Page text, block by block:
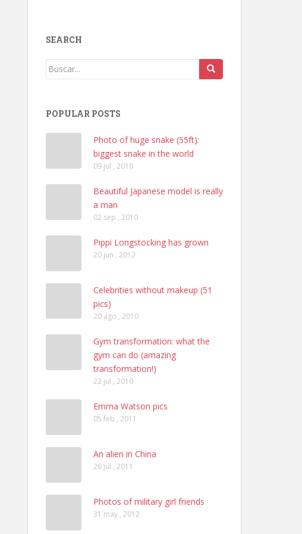
SEARCH
POPULAR POSTS
Photo of huge snake (55ft):
biggest snake in the world
09 jul , 2010
Beautiful Japanese model is really
a man
02 sep , 2010
Pippi Longstocking has grown
20 jun , 2012
Celebrities without makeup (51
pics)
20 ago , 2010
Gym transformation: what the
gym can do (amazing
transformation!)
22 jul , 2010
Emma Watson pics
05 feb , 2011
An alien in China
26 jul , 2011
Photos of military girl friends
31 may , 2012